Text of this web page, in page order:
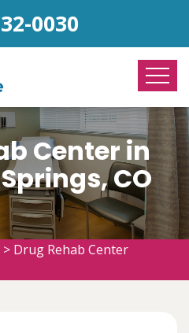
0030
Center in
CO
> Drug Rehab Center